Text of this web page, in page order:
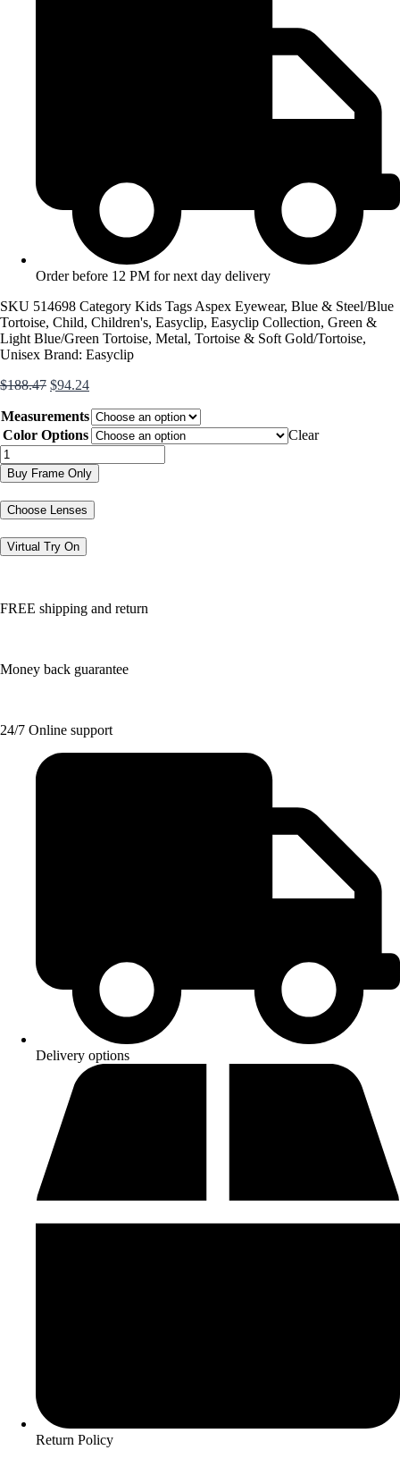
Order before 12 PM for next day delivery
SKU 514698 Category Kids Tags Aspex Eyewear, Blue & Steel/Blue
Tortoise, Child, Children's, Easyclip, Easyclip Collection, Green &
Light Blue/Green Tortoise, Metal, Tortoise & Soft Gold/Tortoise,
Unisex Brand: Easyclip
$188.47 Original
was:
$188.47.
$94.24Current
is:
$94.24.
Measurements
Color Options
Clear
EC558
quantity
Buy Frame Only
Choose Lenses
Virtual Try On
FREE shipping and return
Money back guarantee
24/7 Online support
Delivery options
Return Policy